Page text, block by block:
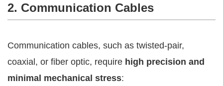
2. Communication Cables
Communication cables, such as twisted-pair,
coaxial, or fiber optic, require high precision and
minimal mechanical stress: